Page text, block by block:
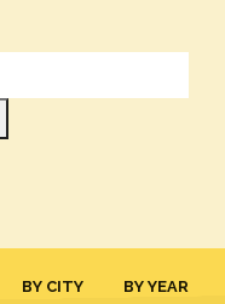
BY CITY BY YEAR